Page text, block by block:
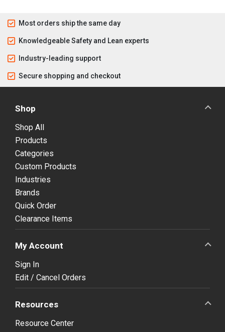
Most orders ship the same day
Knowledgeable Safety and Lean experts
Industry-leading support
Secure shopping and checkout
Shop
Shop All
Products
Categories
Custom Products
Industries
Brands
Quick Order
Clearance Items
My Account
Sign In
Edit / Cancel Orders
Resources
Resource Center